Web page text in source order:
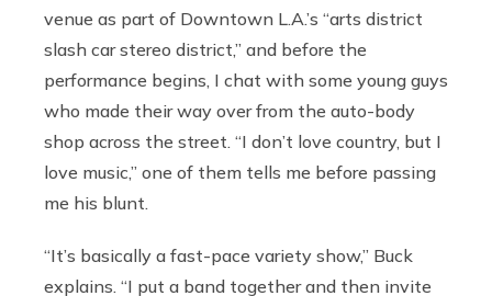
venue as part of Downtown L.A.’s “arts district
slash car stereo district,” and before the
performance begins, I chat with some young guys
who made their way over from the auto-body
shop across the street. “I don’t love country, but I
love music,” one of them tells me before passing
me his blunt.
“It’s basically a fast-pace variety show,” Buck
explains. “I put a band together and then invite